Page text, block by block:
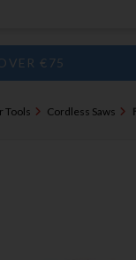
€75
Tools Cordless Saws